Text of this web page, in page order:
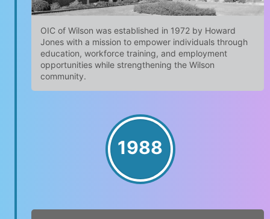
OIC of Wilson was established in 1972 by Howard
Jones with a mission to empower individuals through
education, workforce training, and employment
opportunities while strengthening the Wilson
community.
1988